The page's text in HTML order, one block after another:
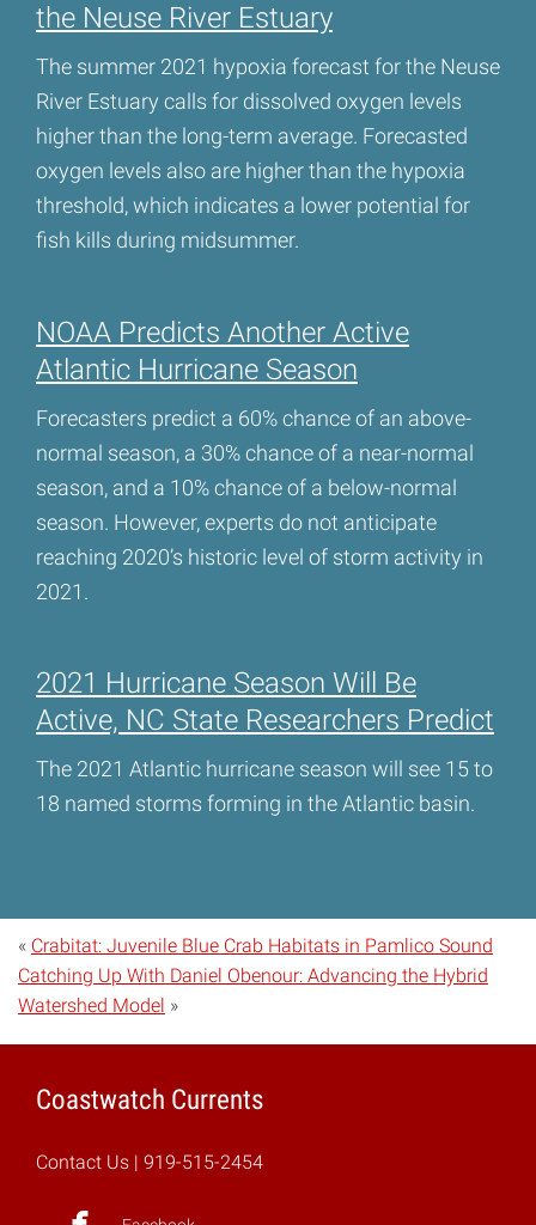
the Neuse River Estuary
The summer 2021 hypoxia forecast for the Neuse
River Estuary calls for dissolved oxygen levels
higher than the long-term average. Forecasted
oxygen levels also are higher than the hypoxia
threshold, which indicates a lower potential for
fish kills during midsummer.
NOAA Predicts Another Active
Atlantic Hurricane Season
Forecasters predict a 60% chance of an above-
normal season, a 30% chance of a near-normal
season, and a 10% chance of a below-normal
season. However, experts do not anticipate
reaching 2020’s historic level of storm activity in
2021.
2021 Hurricane Season Will Be
Active, NC State Researchers Predict
The 2021 Atlantic hurricane season will see 15 to
18 named storms forming in the Atlantic basin.
« Crabitat: Juvenile Blue Crab Habitats in Pamlico Sound
Catching Up With Daniel Obenour: Advancing the Hybrid
Watershed Model »
Coastwatch Currents
Contact Us | 919-515-2454